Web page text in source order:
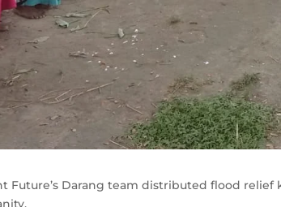
Future’s Darang team distributed flood